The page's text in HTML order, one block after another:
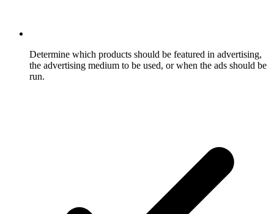
Determine which products should be featured in advertising,
the advertising medium to be used, or when the ads should be
run.